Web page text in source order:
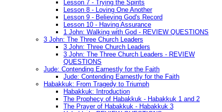
Lesson 7 - Trying the Spirits
Lesson 8 - Loving One Another
Lesson 9 - Believing God's Record
Lesson 10 - Having Assurance
1 John: Walking with God - REVIEW QUESTIONS
3 John: The Three Church Leaders
3 John: Three Church Leaders
3 John: The Three Church Leaders - REVIEW
QUESTIONS
Jude: Contending Earnestly for the Faith
Jude: Contending Earnestly for the Faith
Habakkuk: From Tragedy to Triumph
Habakkuk: Introduction
The Prophecy of Habakkuk - Habakkuk 1 and 2
The Prayer of Habakkuk - Habakkuk 3